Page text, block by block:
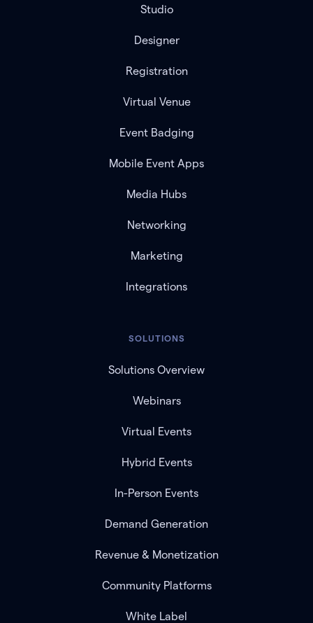
Studio
Designer
Registration
Virtual Venue
Event Badging
Mobile Event Apps
Media Hubs
Networking
Marketing
Integrations
SOLUTIONS
Solutions Overview
Webinars
Virtual Events
Hybrid Events
In-Person Events
Demand Generation
Revenue & Monetization
Community Platforms
White Label